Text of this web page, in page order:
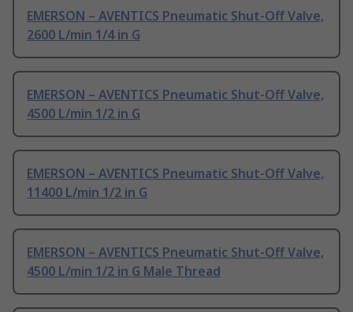
EMERSON – AVENTICS Pneumatic Shut-Off Valve,
2600 L/min 1/4 in G
EMERSON – AVENTICS Pneumatic Shut-Off Valve,
4500 L/min 1/2 in G
EMERSON – AVENTICS Pneumatic Shut-Off Valve,
11400 L/min 1/2 in G
EMERSON – AVENTICS Pneumatic Shut-Off Valve,
4500 L/min 1/2 in G Male Thread